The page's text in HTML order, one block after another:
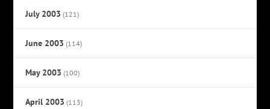
July 2003 (121)
June 2003 (114)
May 2003 (100)
April 2003 (113)